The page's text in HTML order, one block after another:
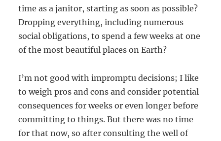
time as a janitor, starting as soon as possible?
Dropping everything, including numerous
social obligations, to spend a few weeks at one
of the most beautiful places on Earth?
I’m not good with impromptu decisions; I like
to weigh pros and cons and consider potential
consequences for weeks or even longer before
committing to things. But there was no time
for that now, so after consulting the well of